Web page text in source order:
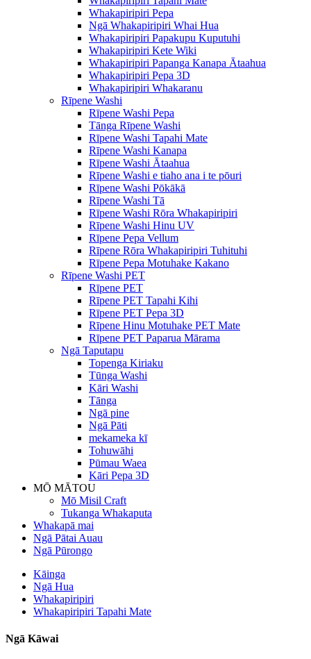
Whakapiripiri Pepa
Ngā Whakapiripiri Whai Hua
Whakapiripiri Papakupu Kuputuhi
Whakapiripiri Kete Wiki
Whakapiripiri Papanga Kanapa Ātaahua
Whakapiripiri Pepa 3D
Whakapiripiri Whakaranu
Rīpene Washi
Rīpene Washi Pepa
Tānga Rīpene Washi
Rīpene Washi Tapahi Mate
Rīpene Washi Kanapa
Rīpene Washi Ātaahua
Rīpene Washi e tiaho ana i te pōuri
Rīpene Washi Pōkākā
Rīpene Washi Tā
Rīpene Washi Rōra Whakapiripiri
Rīpene Washi Hinu UV
Rīpene Pepa Vellum
Rīpene Rōra Whakapiripiri Tuhituhi
Rīpene Pepa Motuhake Kakano
Rīpene Washi PET
Rīpene PET
Rīpene PET Tapahi Kihi
Rīpene PET Pepa 3D
Rīpene Hinu Motuhake PET Mate
Rīpene PET Paparua Mārama
Ngā Taputapu
Topenga Kiriaku
Tūnga Washi
Kāri Washi
Tānga
Ngā pine
Ngā Pāti
mekameka kī
Tohuwāhi
Pūmau Waea
Kāri Pepa 3D
MŌ MĀTOU
Mō Misil Craft
Tukanga Whakaputa
Whakapā mai
Ngā Pātai Auau
Ngā Pūrongo
Kāinga
Ngā Hua
Whakapiripiri
Whakapiripiri Tapahi Mate
Ngā Kāwai